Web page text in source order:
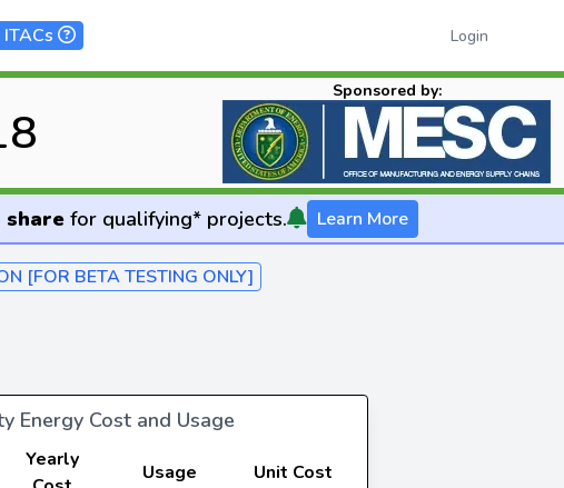
Login
Sponsored by:
sharefor qualifying* projects. Learn More
[FOR BETA TESTING ONLY]
Energy Cost and Usage
Yearly
Usage
Unit Cost